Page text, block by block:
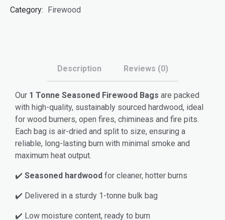
Bags
Category: Firewood
Description Reviews (0)
Our 1 Tonne Seasoned Firewood Bags are packed
with high-quality, sustainably sourced hardwood, ideal
for wood burners, open fires, chimineas and fire pits.
Each bag is air-dried and split to size, ensuring a
reliable, long-lasting burn with minimal smoke and
maximum heat output.
✔️ Seasoned hardwood for cleaner, hotter burns
✔️ Delivered in a sturdy 1-tonne bulk bag
✔️ Low moisture content, ready to burn